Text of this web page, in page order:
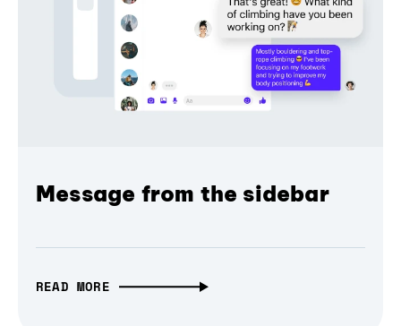
Message from the sidebar
READ MORE